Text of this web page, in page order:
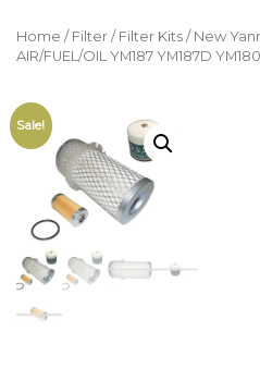
Home / Filter / Filter Kits / New
AIR/FUEL/OIL YM187 YM187D
Sale!